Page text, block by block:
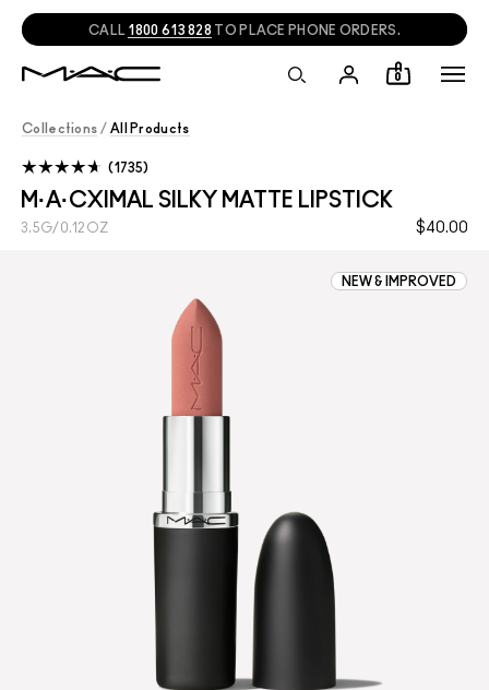
CALL 1800 613 828 TO PLACE PHONE ORDERS.
0
Collections / All Products
M·A·CXIMAL SILKY MATTE LIPSTICK
$40.00
3.5G/0.12OZ
1735
NEW & IMPROVED